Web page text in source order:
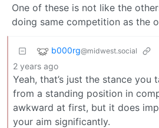
One of these is not like the
doing same competition as the
b000rg@midwest.social
2 years ago
Yeah, that’s just the stance you
from a standing position in
awkward at first, but it does
your aim significantly.